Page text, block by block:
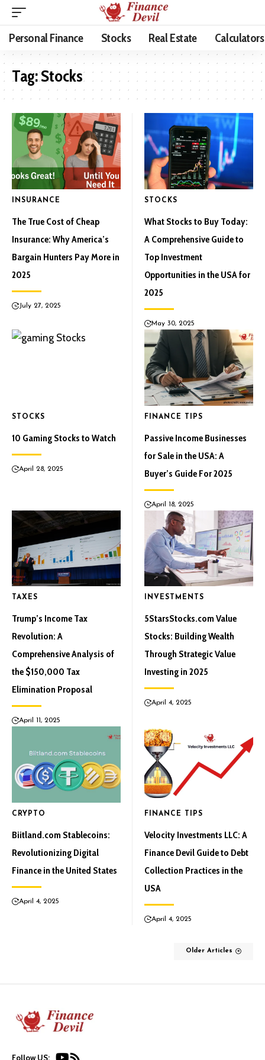
Personal Finance Stocks Real Estate Calculators
Tag:Stocks
INSURANCE
The True Cost of Cheap
Insurance: Why America’s
Bargain Hunters Pay More in
2025
July 27, 2025
STOCKS
What Stocks to Buy Today:
A Comprehensive Guide to
Top Investment
Opportunities in the USA for
2025
May 30, 2025
STOCKS
10 Gaming Stocks to Watch
April 28, 2025
FINANCE TIPS
Passive Income Businesses
for Sale in the USA: A
Buyer’s Guide For 2025
April 18, 2025
TAXES
Trump’s Income Tax
Revolution: A
Comprehensive Analysis of
the $150,000 Tax
Elimination Proposal
April 11, 2025
INVESTMENTS
5StarsStocks.com Value
Stocks: Building Wealth
Through Strategic Value
Investing in 2025
April 4, 2025
CRYPTO
Biitland.com Stablecoins:
Revolutionizing Digital
Finance in the United States
April 4, 2025
FINANCE TIPS
Velocity Investments LLC: A
Finance Devil Guide to Debt
Collection Practices in the
USA
April 4, 2025
Older Articles
Follow US: